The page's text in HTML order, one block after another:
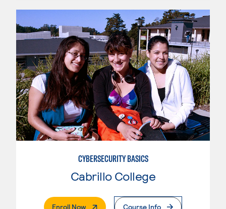
CYBERSECURITY BASICS
Cabrillo College
Enroll Now. External PageCourse Info